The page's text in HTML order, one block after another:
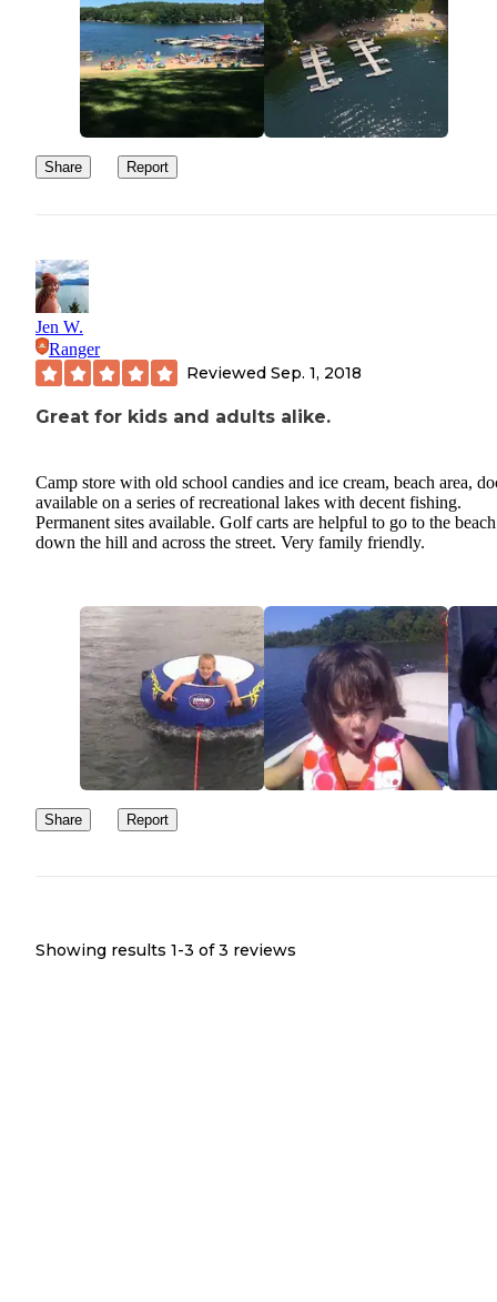
Share Report
Jen W.
Ranger
Reviewed Sep. 1, 2018
Great for kids and adults alike.
Camp store with old school candies and ice cream, beach area,
available on a series of recreational lakes with decent fishing.
Permanent sites available. Golf carts are helpful to go to the beach
down the hill and across the street. Very family friendly.
Share Report
Showing results 1-3 of 3 reviews